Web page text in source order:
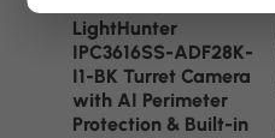
LightHunter
IPC3616SS-ADF28K-
I1-BK Turret Camera
with AI Perimeter
Protection & Built-in